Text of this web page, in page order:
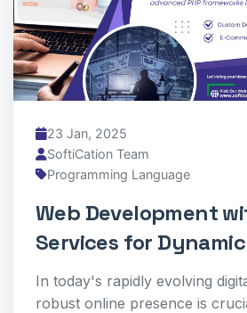
23 Jan, 2025
SoftiCation Team
Programming Language
Web Development
Services for
In today's rapidly evolving
robust online presence is